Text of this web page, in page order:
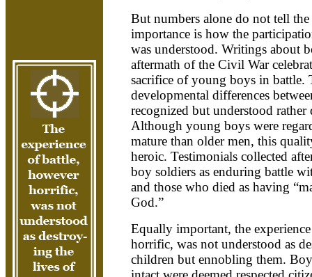
But numbers alone do not tell
importance is how the
was understood. Writings about
aftermath of the Civil War
sacrifice of young boys in battle.
developmental differences
recognized but understood
Although young boys were
mature than older men, this
heroic. Testimonials collected
boy soldiers as enduring battle
and those who died as having
God.”
Equally important, the
horrific, was not understood as
children but ennobling them.